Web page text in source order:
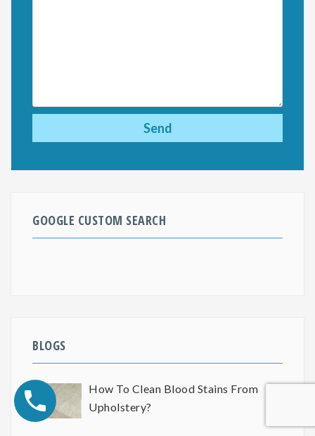
GOOGLE CUSTOM SEARCH
BLOGS
How To Clean Blood Stains From
Upholstery?